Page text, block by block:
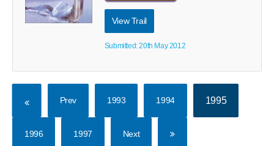
View Trail
Submitted: 20th May 2012
Prev 1993 1994 1995
1996 1997 Next